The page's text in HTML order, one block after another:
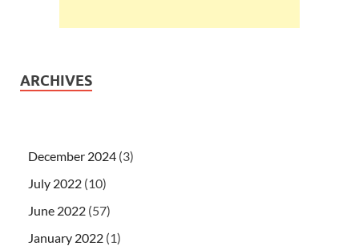
ARCHIVES
December 2024 (3)
July 2022 (10)
June 2022 (57)
January 2022 (1)